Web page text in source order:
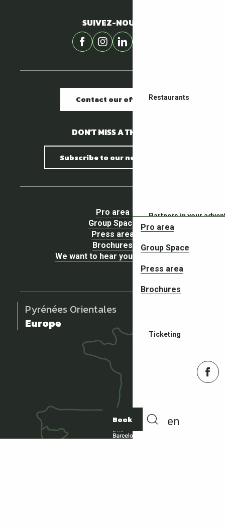
Restaurants
Partners in your
Ticketing
Pro area
Group Space
Press area
Brochures
Book en
SUIVEZ-NOUS !
Contact our offices
DON'T MISS A THING !
Subscribe to our newsletter
Pro area
Group Space
Press area
Brochures
We want to hear your opinion !
Pyrénées Orientales
Europe